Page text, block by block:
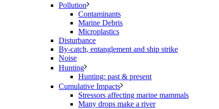
Pollution
Contaminants
Marine Debris
Microplastics
Disturbance
By-catch, entanglement and ship strike
Noise
Hunting
Hunting: past & present
Cumulative Impacts
Stressors affecting marine mammals
Many drops make a river